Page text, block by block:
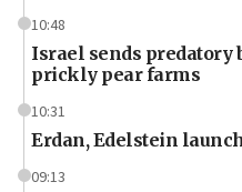
10:48
Israel sends predatory
prickly pear farms
10:31
Erdan, Edelstein
09:13